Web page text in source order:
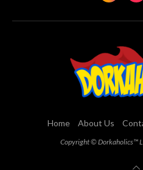
Home About Us
Copyright © Dorkaholics™